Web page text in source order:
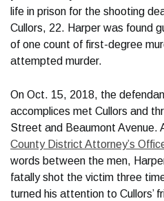
life in prison for the shooting
Cullors, 22. Harper was found
of one count of first-degree
attempted murder.
On Oct. 15, 2018, the
accomplices met Cullors and
Street and Beaumont Avenue.
County District Attorney’s
words between the men,
fatally shot the victim three
turned his attention to Cullors’